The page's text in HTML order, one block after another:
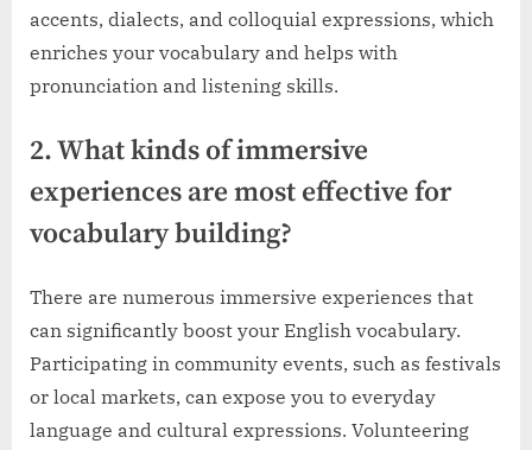
accents, dialects, and colloquial expressions, which
enriches your vocabulary and helps with
pronunciation and listening skills.
2. What kinds of immersive
experiences are most effective for
vocabulary building?
There are numerous immersive experiences that
can significantly boost your English vocabulary.
Participating in community events, such as festivals
or local markets, can expose you to everyday
language and cultural expressions. Volunteering